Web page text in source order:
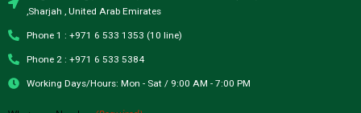
,Sharjah , United Arab Emirates
Phone 1 : +971 6 533 1353 (10 line)
Phone 2 : +971 6 533 5384
Working Days/Hours: Mon - Sat / 9:00 AM - 7:00 PM